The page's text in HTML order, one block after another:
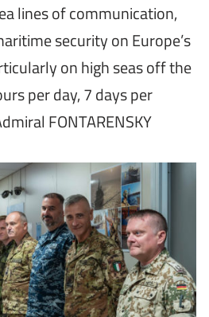
lines of communication,
security on Europe’s
on high seas off the
per day, 7 days per
FONTARENSKY